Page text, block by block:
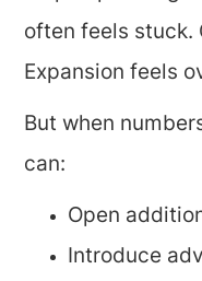
often feels stuck.
Expansion feels
But when
can:
Open
Introduce